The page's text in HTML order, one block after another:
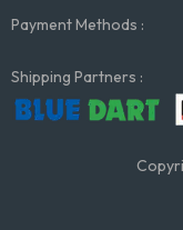
Payment Methods :
Shipping Partners :